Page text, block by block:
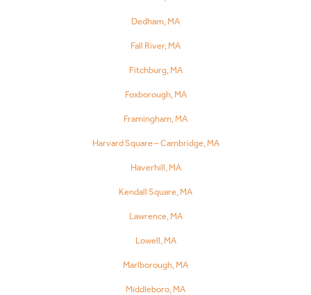
Dedham, MA
Fall River, MA
Fitchburg, MA
Foxborough, MA
Framingham, MA
Harvard Square – Cambridge, MA
Haverhill, MA
Kendall Square, MA
Lawrence, MA
Lowell, MA
Marlborough, MA
Middleboro, MA